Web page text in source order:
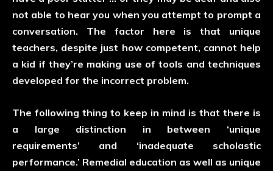
not able to hear you when you attempt to prompt a
conversation. The factor here is that unique
teachers, despite just how competent, cannot help
a kid if they’re making use of tools and techniques
developed for the incorrect problem.
The following thing to keep in mind is that there is
a large distinction in between ‘unique
requirements’ and ‘inadequate scholastic
performance.’ Remedial education as well as unique